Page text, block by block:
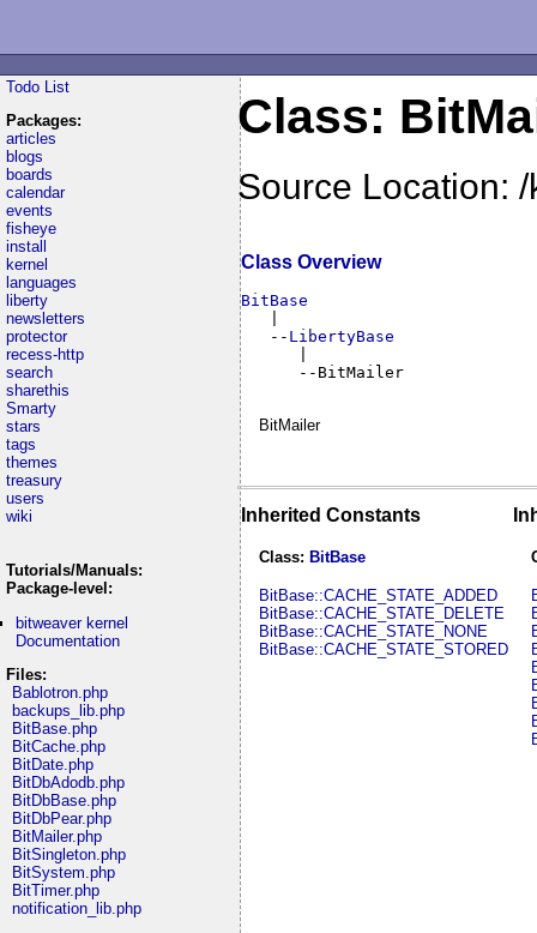
Todo List
Packages:
articles
blogs
boards
calendar
events
fisheye
install
kernel
languages
liberty
newsletters
protector
recess-http
search
sharethis
Smarty
stars
tags
themes
treasury
users
wiki
Tutorials/Manuals:
Package-level:
bitweaver kernel
Documentation
Files:
Bablotron.php
backups_lib.php
BitBase.php
BitCache.php
BitDate.php
BitDbAdodb.php
BitDbBase.php
BitDbPear.php
BitMailer.php
BitSingleton.php
BitSystem.php
BitTimer.php
notification_lib.php
Class:
Source Location:
Class Overview
BitBase
   --
LibertyBase
      --BitMailer
BitMailer
Inherited Constants
Class: BitBase
BitBase::CACHE_STATE_ADDED
BitBase::CACHE_STATE_DELETE
BitBase::CACHE_STATE_NONE
BitBase::CACHE_STATE_STORED